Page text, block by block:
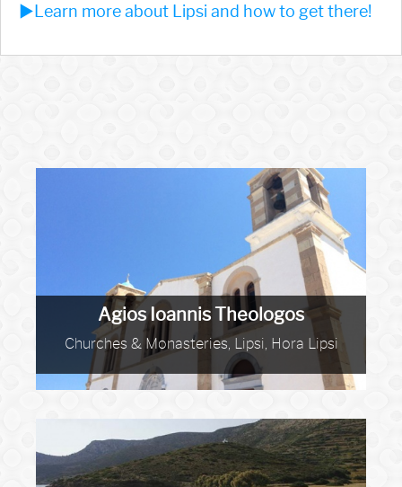
►Learn more about Lipsi and how to get there!
Agios Ioannis Theologos
Churches & Monasteries, Lipsi, Hora Lipsi